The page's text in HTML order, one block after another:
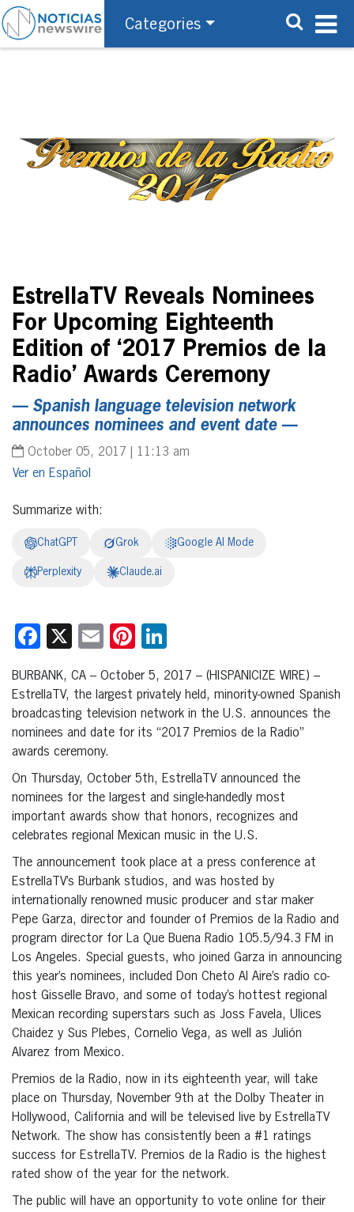
Categories
EstrellaTV Reveals Nominees
For Upcoming Eighteenth
Edition of ‘2017 Premios de la
Radio’ Awards Ceremony
— Spanish language television network
announces nominees and event date —
October 05, 2017 | 11:13 am
Español
Summarize with:
ChatGPT Grok Google AI Mode
Perplexity Claude.ai
Facebook
X EmailPinterest
BURBANK, CA – October 5, 2017 – (HISPANICIZE WIRE) –
EstrellaTV, the largest privately held, minority-owned Spanish
broadcasting television network in the U.S. announces the
nominees and date for its “2017 Premios de la Radio”
awards ceremony.
On Thursday, October 5th, EstrellaTV announced the
nominees for the largest and single-handedly most
important awards show that honors, recognizes and
celebrates regional Mexican music in the U.S.
The announcement took place at a press conference at
EstrellaTV’s Burbank studios, and was hosted by
internationally renowned music producer and star maker
Pepe Garza, director and founder of Premios de la Radio and
program director for La Que Buena Radio 105.5/94.3 FM in
Los Angeles. Special guests, who joined Garza in announcing
this year’s nominees, included Don Cheto Al Aire’s radio co-
host Gisselle Bravo, and some of today’s hottest regional
Mexican recording superstars such as Joss Favela, Ulices
Chaidez y Sus Plebes, Cornelio Vega, as well as Julión
Alvarez from Mexico.
Premios de la Radio, now in its eighteenth year, will take
place on Thursday, November 9th at the Dolby Theater in
Hollywood, California and will be televised live by EstrellaTV
Network. The show has consistently been a #1 ratings
success for EstrellaTV. Premios de la Radio is the highest
rated show of the year for the network.
The public will have an opportunity to vote online for their